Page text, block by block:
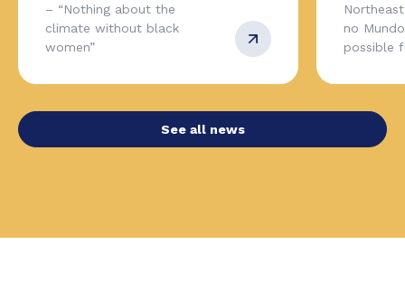
– “Nothing about the
climate without black
women”
no
possible
See all news